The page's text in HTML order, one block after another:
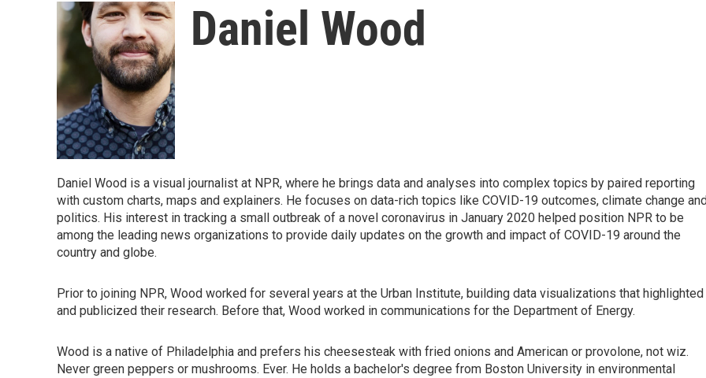
Daniel Wood
Daniel Wood is a visual journalist at NPR, where he brings data and analyses into complex topics by paired reporting
with custom charts, maps and explainers. He focuses on data-rich topics like COVID-19 outcomes, climate change
politics. His interest in tracking a small outbreak of a novel coronavirus in January 2020 helped position NPR to be
among the leading news organizations to provide daily updates on the growth and impact of COVID-19 around the
country and globe.
Prior to joining NPR, Wood worked for several years at the Urban Institute, building data visualizations that highlighted
and publicized their research. Before that, Wood worked in communications for the Department of Energy.
Wood is a native of Philadelphia and prefers his cheesesteak with fried onions and American or provolone, not wiz.
Never green peppers or mushrooms. Ever. He holds a bachelor's degree from Boston University in environmental